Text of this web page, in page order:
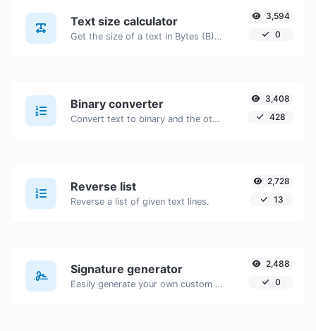
Text size calculator
Get the size of a text in Bytes (B), Kilobytes (KB) or Megabytes (MB).
3,594
0
Binary converter
Convert text to binary and the other way for any string input.
3,408
428
Reverse list
Reverse a list of given text lines.
2,728
13
Signature generator
Easily generate your own custom signature and download it with ease.
2,488
0